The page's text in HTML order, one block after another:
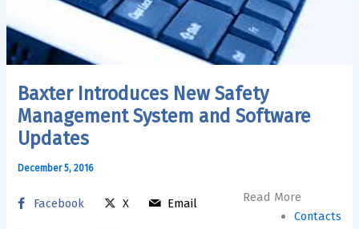
Baxter Introduces New Safety
Management System and Software
Updates
December 5, 2016
Read More
Contacts
Facebook X Email